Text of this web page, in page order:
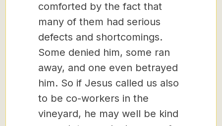
comforted by the fact that
many of them had serious
defects and shortcomings.
Some denied him, some ran
away, and one even betrayed
him. So if Jesus called us also
to be co-workers in the
vineyard, he may well be kind